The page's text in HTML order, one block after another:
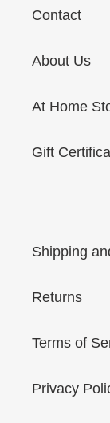
Contact
About Us
At Home
Gift
Shipping
Returns
Terms of
Privacy